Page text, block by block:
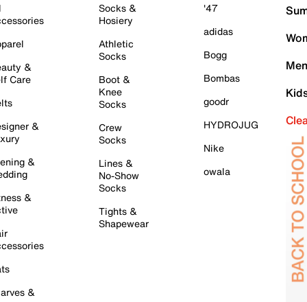
&
Care
&
&
&
&
Socks &
Hosiery
Athletic
Socks
Boot &
Knee
Socks
Crew
Socks
Lines &
No-Show
Socks
Tights &
Shapewear
'47
adidas
Bogg
Bombas
goodr
HYDROJUG
Nike
owala